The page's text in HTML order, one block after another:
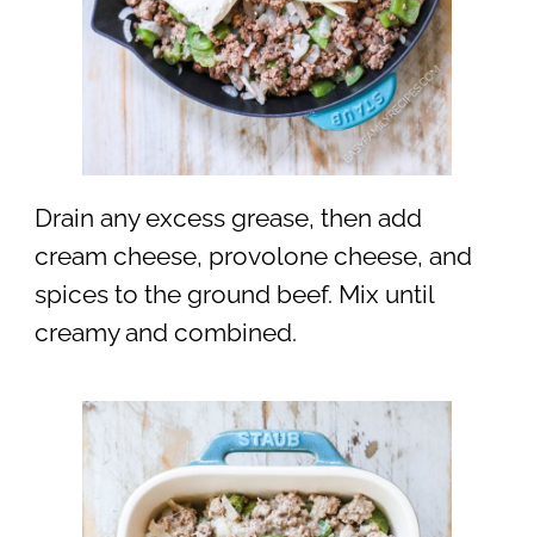
Drain any excess grease, then add
cream cheese, provolone cheese, and
spices to the ground beef. Mix until
creamy and combined.